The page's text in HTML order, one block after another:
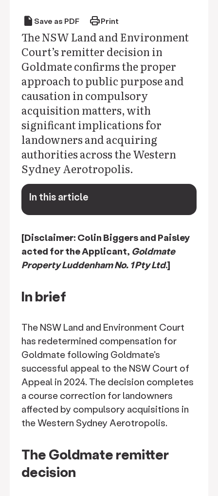
draft Save as PDF printPrint
The NSW Land and Environment
Court’s remitter decision in
Goldmate confirms the proper
approach to public purpose and
causation in compulsory
acquisition matters, with
significant implications for
landowners and acquiring
authorities across the Western
Sydney Aerotropolis.
In this article
keyboard_arrow_down
[Disclaimer: Colin Biggers and Paisley
acted for the Applicant, Goldmate
Property Luddenham No. 1 Pty Ltd.]
In brief
The NSW Land and Environment Court
has redetermined compensation for
Goldmate following Goldmate's
successful appeal to the NSW Court of
Appeal in 2024. The decision completes
a course correction for landowners
affected by compulsory acquisitions in
the Western Sydney Aerotropolis.
The Goldmate remitter
decision